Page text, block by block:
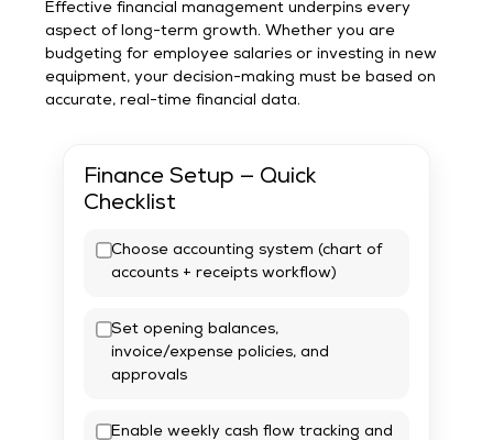
Effective financial management underpins every
aspect of long-term growth. Whether you are
budgeting for employee salaries or investing in new
equipment, your decision-making must be based on
accurate, real-time financial data.
Finance Setup — Quick
Checklist
Choose accounting system (chart of
accounts + receipts workflow)
Set opening balances,
invoice/expense policies, and
approvals
Enable weekly cash flow tracking and